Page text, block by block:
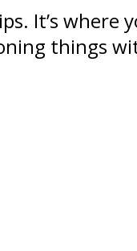
. It’s where
things